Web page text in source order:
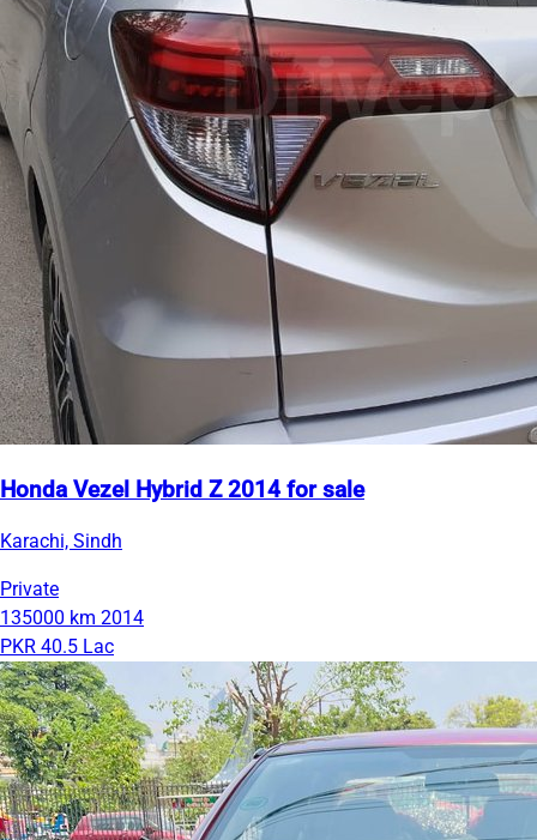
Honda Vezel Hybrid Z 2014 for sale
Karachi, Sindh
Private
135000 km 2014
PKR 40.5 Lac